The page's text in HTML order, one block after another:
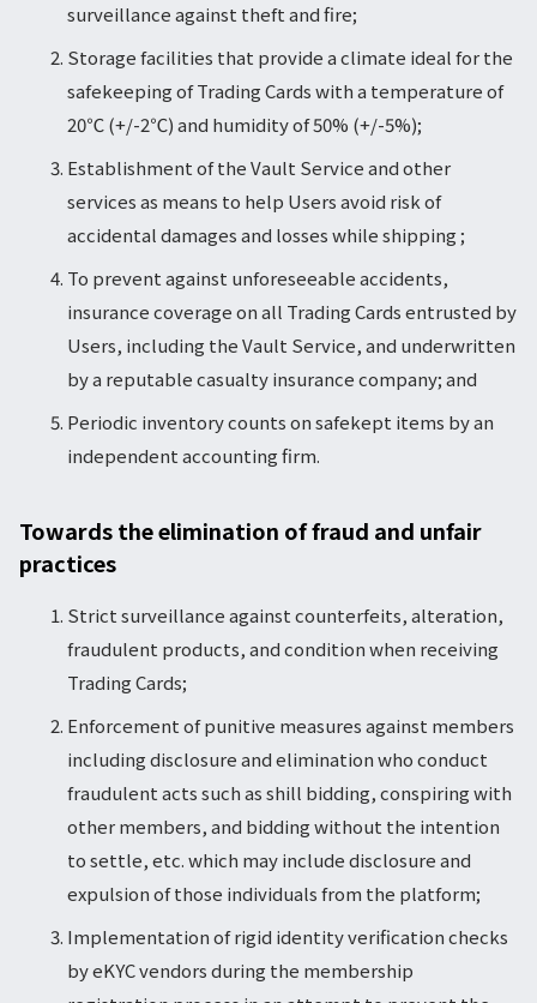
surveillance against theft and fire;
Storage facilities that provide a climate ideal for the
safekeeping of Trading Cards with a temperature of
20℃ (+/-2℃) and humidity of 50% (+/-5%);
Establishment of the Vault Service and other
services as means to help Users avoid risk of
accidental damages and losses while shipping ;
To prevent against unforeseeable accidents,
insurance coverage on all Trading Cards entrusted by
Users, including the Vault Service, and underwritten
by a reputable casualty insurance company; and
Periodic inventory counts on safekept items by an
independent accounting firm.
Towards the elimination of fraud and unfair
practices
Strict surveillance against counterfeits, alteration,
fraudulent products, and condition when receiving
Trading Cards;
Enforcement of punitive measures against members
including disclosure and elimination who conduct
fraudulent acts such as shill bidding, conspiring with
other members, and bidding without the intention
to settle, etc. which may include disclosure and
expulsion of those individuals from the platform;
Implementation of rigid identity verification checks
by eKYC vendors during the membership